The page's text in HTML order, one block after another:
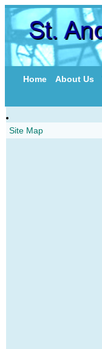
Home About Us
Site Map